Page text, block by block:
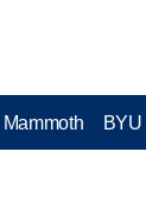
Mammoth BYU